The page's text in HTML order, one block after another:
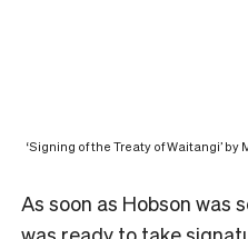
‘Signing of the Treaty of Waitangi’
As soon as Hobson was
was ready to take